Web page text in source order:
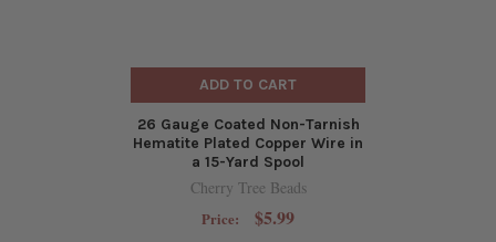
ADD TO CART
26 Gauge Coated Non-Tarnish
Hematite Plated Copper Wire in
a 15-Yard Spool
Cherry Tree Beads
Price: $5.99